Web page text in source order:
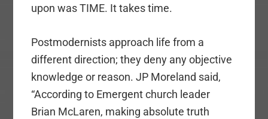
upon was TIME. It takes time.
Postmodernists approach life from a
different direction; they deny any objective
knowledge or reason. JP Moreland said,
“According to Emergent church leader
Brian McLaren, making absolute truth